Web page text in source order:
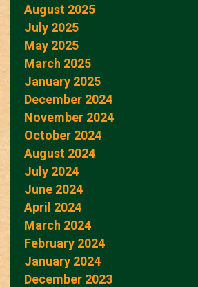
August 2025
July 2025
May 2025
March 2025
January 2025
December 2024
November 2024
October 2024
August 2024
July 2024
June 2024
April 2024
March 2024
February 2024
January 2024
December 2023